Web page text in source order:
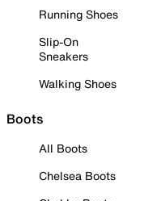
Running Shoes
Slip-On
Sneakers
Walking Shoes
Boots
All Boots
Chelsea Boots